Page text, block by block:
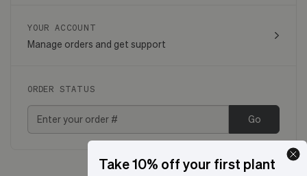
YOUR ACCOUNT
Manage orders and get support
ORDER STATUS
Go
Take 10% off your first plant